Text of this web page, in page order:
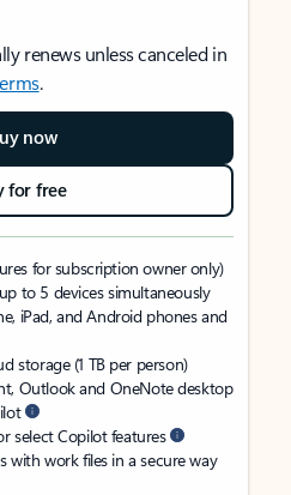
renews unless canceled in
.
now
for free
for subscription owner only)
to 5 devices simultaneously
iPad, and Android phones and
storage (1 TB per person)
Outlook and OneNote desktop
select Copilot features
with work files in a secure way